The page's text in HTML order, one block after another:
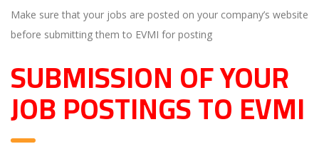
Make sure that your jobs are posted on your company’s website
before submitting them to EVMI for posting
SUBMISSION OF YOUR
JOB POSTINGS TO EVMI